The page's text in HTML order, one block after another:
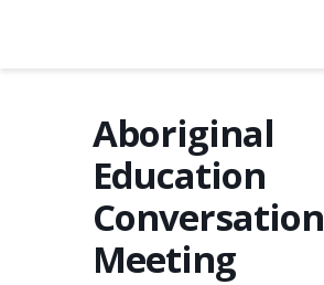
Aboriginal
Education
Conversation
Meeting